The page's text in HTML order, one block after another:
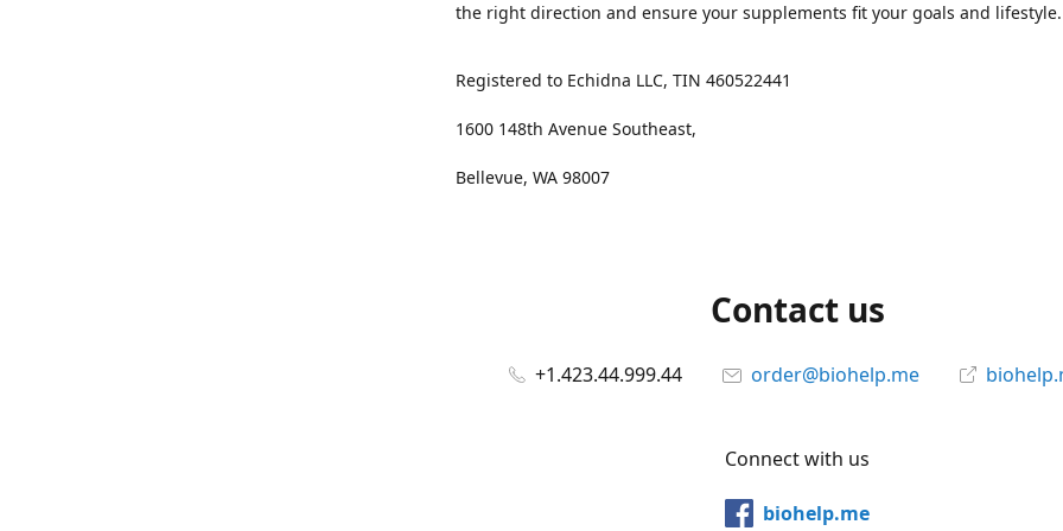
the right direction and ensure your supplements fit your goals and lifestyle.
Registered to Echidna LLC, TIN 460522441
1600 148th Avenue Southeast,
Bellevue, WA 98007
Contact us
+1.423.44.999.44 order@biohelp.me
Connect with us
biohelp.me